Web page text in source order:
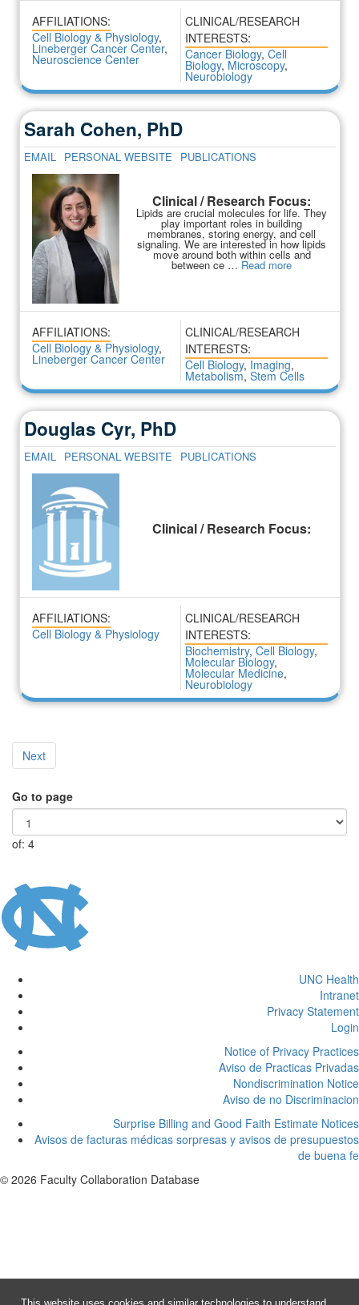
AFFILIATIONS:
Cell Biology & Physiology,
Lineberger Cancer Center,
Neuroscience Center
CLINICAL/RESEARCH
INTERESTS:
Cancer Biology, Cell
Biology, Microscopy,
Neurobiology
Sarah Cohen, PhD
EMAIL PERSONAL WEBSITE PUBLICATIONS
Clinical / Research Focus:
Lipids are crucial molecules for life. They
play important roles in building
membranes, storing energy, and cell
signaling. We are interested in how lipids
move around both within cells and
between ce … Read more
AFFILIATIONS:
Cell Biology & Physiology,
Lineberger Cancer Center
CLINICAL/RESEARCH
INTERESTS:
Cell Biology, Imaging,
Metabolism, Stem Cells
Douglas Cyr, PhD
EMAIL PERSONAL WEBSITE PUBLICATIONS
Clinical / Research Focus:
AFFILIATIONS:
Cell Biology & Physiology
CLINICAL/RESEARCH
INTERESTS:
Biochemistry, Cell Biology,
Molecular Biology,
Molecular Medicine,
Neurobiology
Next
Go to page
of: 4
UNC Health
Intranet
Privacy Statement
Login
Notice of Privacy Practices
Aviso de Practicas Privadas
Nondiscrimination Notice
Aviso de no Discriminacion
Surprise Billing and Good Faith Estimate Notices
Avisos de facturas médicas sorpresas y avisos de presupuestos
de buena fe
© 2026 Faculty Collaboration Database